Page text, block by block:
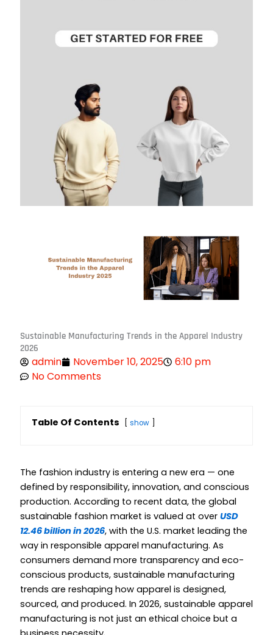
Sustainable Manufacturing Trends in the Apparel Industry
2026
admin November 10, 2025
6:10 pm
No Comments
Table Of Contents show
The fashion industry is entering a new era — one
defined by responsibility, innovation, and conscious
production. According to recent data, the global
sustainable fashion market is valued at over USD
12.46 billion in 2026, with the U.S. market leading the
way in responsible apparel manufacturing. As
consumers demand more transparency and eco-
conscious products, sustainable manufacturing
trends are reshaping how apparel is designed,
sourced, and produced. In 2026, sustainable apparel
manufacturing is not just an ethical choice but a